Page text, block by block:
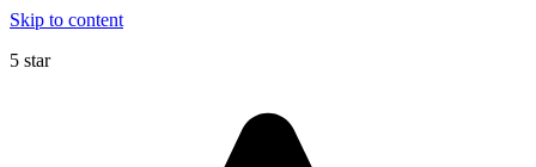
Skip to content
5 star